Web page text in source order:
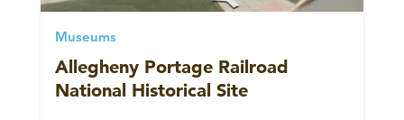
Museums
Allegheny Portage Railroad
National Historical Site